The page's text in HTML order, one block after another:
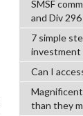
SMSF
and Div 296
7 simple
investment
Can I
than they